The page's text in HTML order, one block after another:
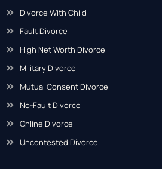
Divorce With Child
Fault Divorce
High Net Worth Divorce
Military Divorce
Mutual Consent Divorce
No-Fault Divorce
Online Divorce
Uncontested Divorce